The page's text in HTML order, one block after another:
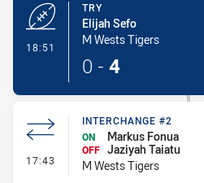
18:51
TRY
Elijah Sefo
M Wests Tigers
0 - 4
17:43 - Interchange #2
INTERCHANGE #2
ON
Markus Fonua
OFF Jaziyah Taiatu
M Wests Tigers